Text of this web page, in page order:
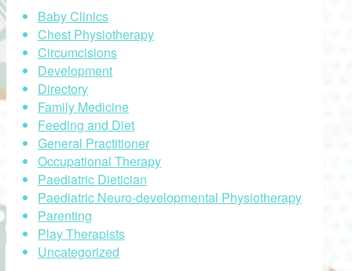
Baby Clinics
Chest Physiotherapy
Circumcisions
Development
Directory
Family Medicine
Feeding and Diet
General Practitioner
Occupational Therapy
Paediatric Dietician
Paediatric Neuro-developmental Physiotherapy
Parenting
Play Therapists
Uncategorized